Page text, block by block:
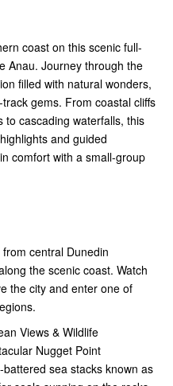
coast on this scenic full-
Anau. Journey through the
filled with natural wonders,
gems. From coastal cliffs
to cascading waterfalls, this
and guided
comfort with a small-group
central Dunedin
the scenic coast. Watch
the city and enter one of
Views & Wildlife
Nugget Point
sea stacks known as